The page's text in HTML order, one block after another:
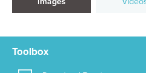
Toolbox